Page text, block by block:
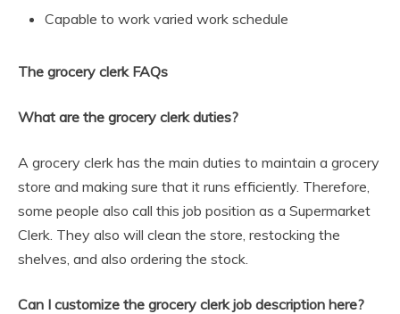
Capable to work varied work schedule
The grocery clerk FAQs
What are the grocery clerk duties?
A grocery clerk has the main duties to maintain a grocery
store and making sure that it runs efficiently. Therefore,
some people also call this job position as a Supermarket
Clerk. They also will clean the store, restocking the
shelves, and also ordering the stock.
Can I customize the grocery clerk job description here?